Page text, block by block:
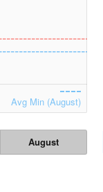
Avg Min (August)
August